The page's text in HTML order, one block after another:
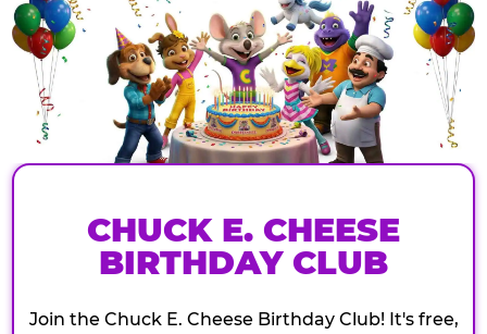
CHUCK E. CHEESE
BIRTHDAY CLUB
Join the Chuck E. Cheese Birthday Club! It's free,